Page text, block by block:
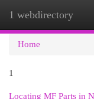
1 webdirectory
Home
1
Locating MF Parts in